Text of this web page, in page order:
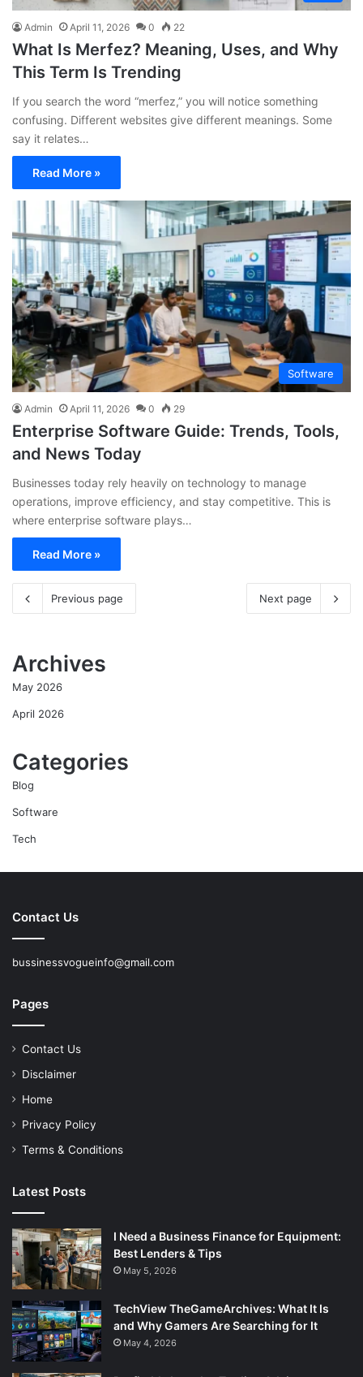
Admin April 11, 2026 0 22
What Is Merfez? Meaning, Uses, and Why
This Term Is Trending
If you search the word “merfez,” you will notice something
confusing. Different websites give different meanings. Some
say it relates…
Read More »
Software
Admin April 11, 2026 0 29
Enterprise Software Guide: Trends, Tools,
and News Today
Businesses today rely heavily on technology to manage
operations, improve efficiency, and stay competitive. This is
where enterprise software plays…
Read More »
Previous page Next page
Archives
May 2026
April 2026
Categories
Blog
Software
Tech
Contact Us
bussinessvogueinfo@gmail.com
Pages
Contact Us
Disclaimer
Home
Privacy Policy
Terms & Conditions
Latest Posts
I Need a Business Finance for Equipment:
Best Lenders & Tips
May 5, 2026
TechView TheGameArchives: What It Is
and Why Gamers Are Searching for It
May 4, 2026